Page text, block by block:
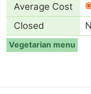
Average Cost
Closed
Vegetarian menu